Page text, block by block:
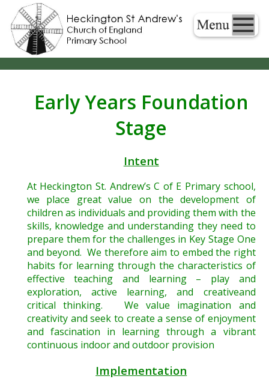
Early Years Foundation
Stage
Intent
At Heckington St. Andrew’s C of E Primary school,
we place great value on the development of
children as individuals and providing them with the
skills, knowledge and understanding they need to
prepare them for the challenges in Key Stage One
and beyond. We therefore aim to embed the right
habits for learning through the characteristics of
effective teaching and learning – play and
exploration, active learning, and creativeand
critical thinking. We value imagination and
creativity and seek to create a sense of enjoyment
and fascination in learning through a vibrant
continuous indoor and outdoor provision
Implementation